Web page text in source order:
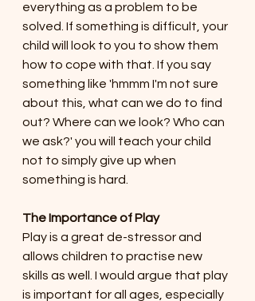
everything as a problem to be
solved. If something is difficult, your
child will look to you to show them
how to cope with that. If you say
something like 'hmmm I'm not sure
about this, what can we do to find
out? Where can we look? Who can
we ask?' you will teach your child
not to simply give up when
something is hard.
The Importance of Play
Play is a great de-stressor and
allows children to practise new
skills as well. I would argue that play
is important for all ages, especially